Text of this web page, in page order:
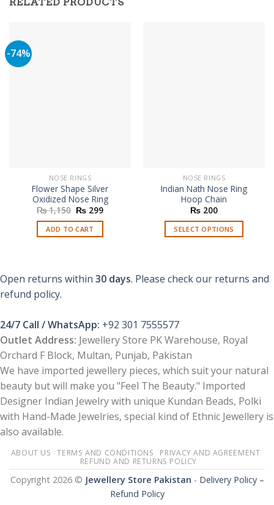
-74%
NOSE RINGS
Flower Shape Silver
Oxidized Nose Ring
₨1,150 Original
was:
₨ 1,150.
₨ 299Current
ADD TO CART
NOSE RINGS
Indian Nath Nose Ring
Hoop Chain
₨ 200
SELECT OPTIONS
multiple
be
on
the
product
page
Open returns within 30 days. Please check our returns and
refund policy.
24/7 Call / WhatsApp: +92 301 7555577
Outlet Address: Jewellery Store PK Warehouse, Royal
Orchard F Block, Multan, Punjab, Pakistan
We have imported jewellery pieces, which suit your natural
beauty but will make you "Feel The Beauty." Imported
Designer Indian Jewelry with unique Kundan Beads, Polki
with Hand-Made Jewelries, special kind of Ethnic Jewellery is
also available.
ABOUT US TERMS AND CONDITIONS
PRIVACY AND AGREEMENT
REFUND AND RETURNS POLICY
Copyright 2026 © Jewellery Store Pakistan - Delivery Policy –
Refund Policy